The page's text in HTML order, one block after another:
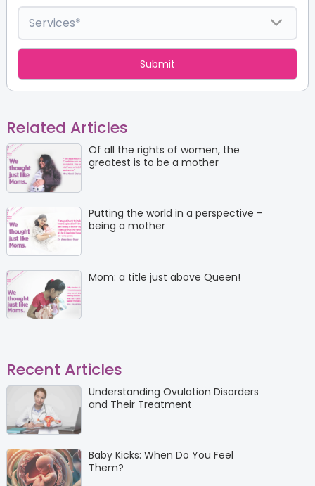
Related Articles
Of all the rights of women, the
greatest is to be a mother
Putting the world in a perspective -
being a mother
Mom: a title just above Queen!
Recent Articles
Understanding Ovulation Disorders
and Their Treatment
Baby Kicks: When Do You Feel
Them?